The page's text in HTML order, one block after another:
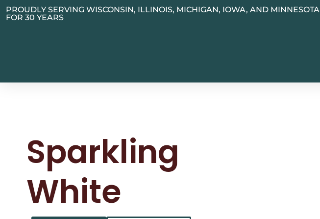
PROUDLY SERVING WISCONSIN, ILLINOIS, MICHIGAN, IOWA, AND MINNESOTA
FOR 30 YEARS
Sparkling
White